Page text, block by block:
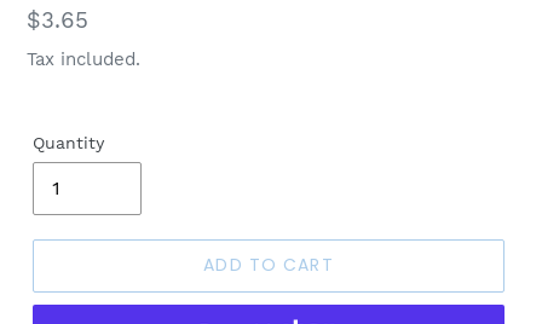
Regular
price
$3.65
Tax included.
Quantity
ADD TO CART